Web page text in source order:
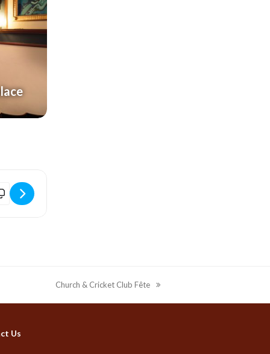
Electric Palace | Film | Toy Story 5 (PG) [QTGuZOl3r]
next
post:
Church & Cricket Club Fête
Us